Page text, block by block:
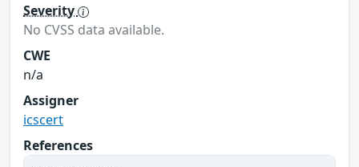
Severity
No CVSS data available.
CWE
n/a
Assigner
icscert
References